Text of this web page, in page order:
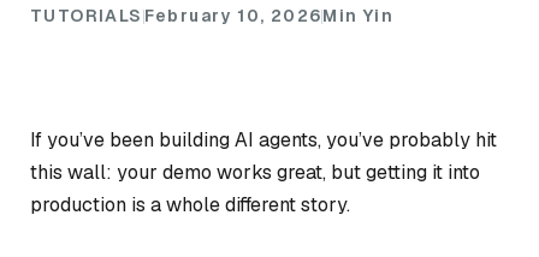
TUTORIALS February 10, 2026Min Yin
If you’ve been building AI agents, you’ve probably hit
this wall: your demo works great, but getting it into
production is a whole different story.